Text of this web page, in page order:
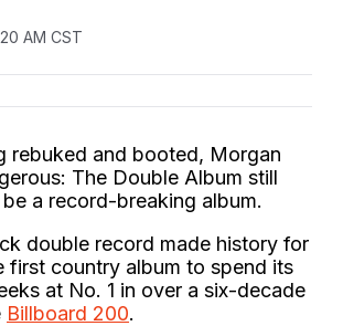
AM CST
rebuked and booted, Morgan
The Double Album still
a record-breaking album.
double record made history for
first country album to spend its
at No. 1 in over a six-decade
Billboard 200.